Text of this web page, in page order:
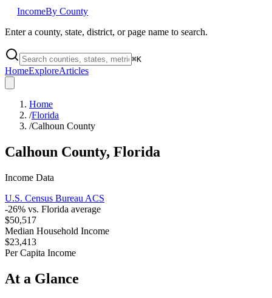
IncomeBy County
Enter a county, state, district, or page name to search.
⌘K
HomeExploreArticles
Home
/Florida
/Calhoun County
Calhoun County, Florida
Income Data
U.S. Census Bureau ACS
-26% vs. Florida average
$50,517
Median Household Income
$23,413
Per Capita Income
At a Glance